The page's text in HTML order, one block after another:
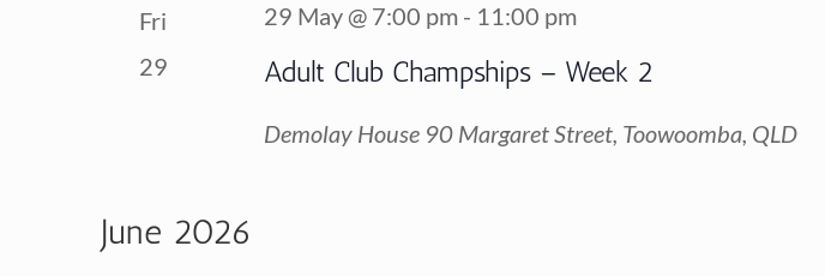
Fri
29
Adult Club Champships – Week 2
29 May @ 7:00 pm- 11:00 pm
Demolay House 90 Margaret Street, Toowoomba, QLD
June 2026